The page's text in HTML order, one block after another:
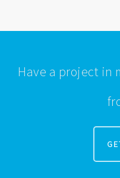
Have a project in